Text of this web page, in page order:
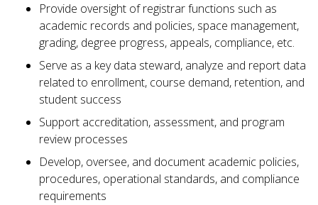
Provide oversight of registrar functions such as
academic records and policies, space management,
grading, degree progress, appeals, compliance, etc.
Serve as a key data steward, analyze and report data
related to enrollment, course demand, retention, and
student success
Support accreditation, assessment, and program
review processes
Develop, oversee, and document academic policies,
procedures, operational standards, and compliance
requirements